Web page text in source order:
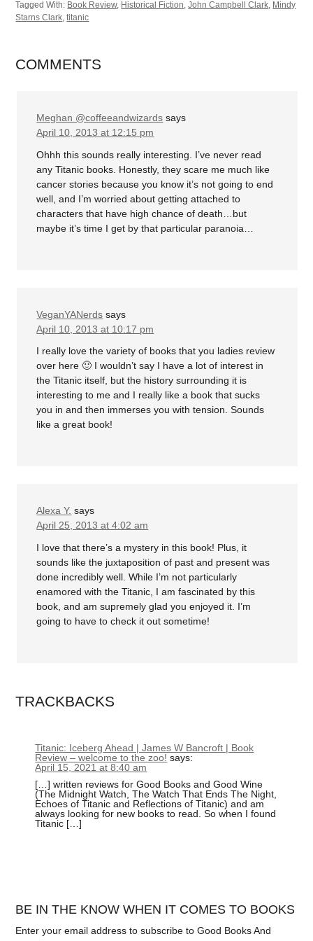
Tagged With: Book Review, Historical Fiction,John Campbell Clark, Mindy
Starns Clark,titanic
COMMENTS
Meghan @coffeeandwizards says
April 10, 2013 at 12:15 pm
Ohhh this sounds really interesting. I’ve never read
any Titanic books. Honestly, they scare me much like
cancer stories because you know it’s not going to end
well, and I’m worried about getting attached to
characters that have high chance of death…but
maybe it’s time I get by that particular paranoia…
VeganYANerds says
April 10, 2013 at 10:17 pm
I really love the variety of books that you ladies review
over here 🙂 I wouldn’t say I have a lot of interest in
the Titanic itself, but the history surrounding it is
interesting to me and I really like a book that sucks
you in and then immerses you with tension. Sounds
like a great book!
Alexa Y. says
April 25, 2013 at 4:02 am
I love that there’s a mystery in this book! Plus, it
sounds like the juxtaposition of past and present was
done incredibly well. While I’m not particularly
enamored with the Titanic, I am fascinated by this
book, and am supremely glad you enjoyed it. I’m
going to have to check it out sometime!
TRACKBACKS
Titanic: Iceberg Ahead | James W Bancroft | Book
Review – welcome to the zoo! says:
April 15, 2021 at 8:40 am
[…] written reviews for Good Books and Good Wine
(The Midnight Watch, The Watch That Ends The Night,
Echoes of Titanic and Reflections of Titanic) and am
always looking for new books to read. So when I found
Titanic […]
BE IN THE KNOW WHEN IT COMES TO BOOKS
Enter your email address to subscribe to Good Books And